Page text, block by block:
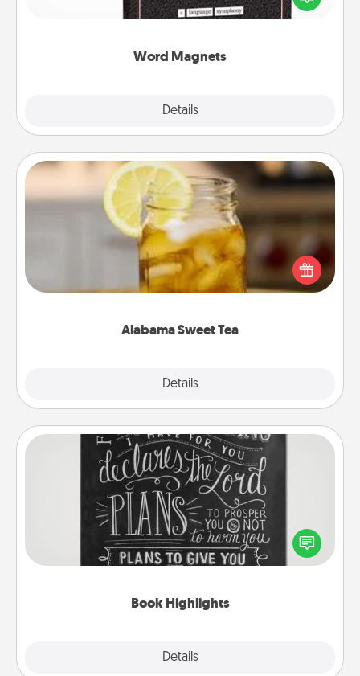
Word Magnets
Details
to create moments of affirmation throughout each
Alabama Sweet Tea
Details
Alabama Sweet Tea
Does your loved one relish sweetened southern
iced tea? Check out the Alabama Sweet Tea
Company for gifts they'll appreciate on any
Book Highlights
Details
Book Highlights
Are you crafty or creative? Sometimes people
highlight words or phrases in books that speak
meaningfully to them. To give a fun gift, find some